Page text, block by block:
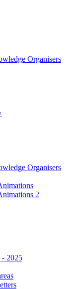
Organisers
Organisers
2
- 2025